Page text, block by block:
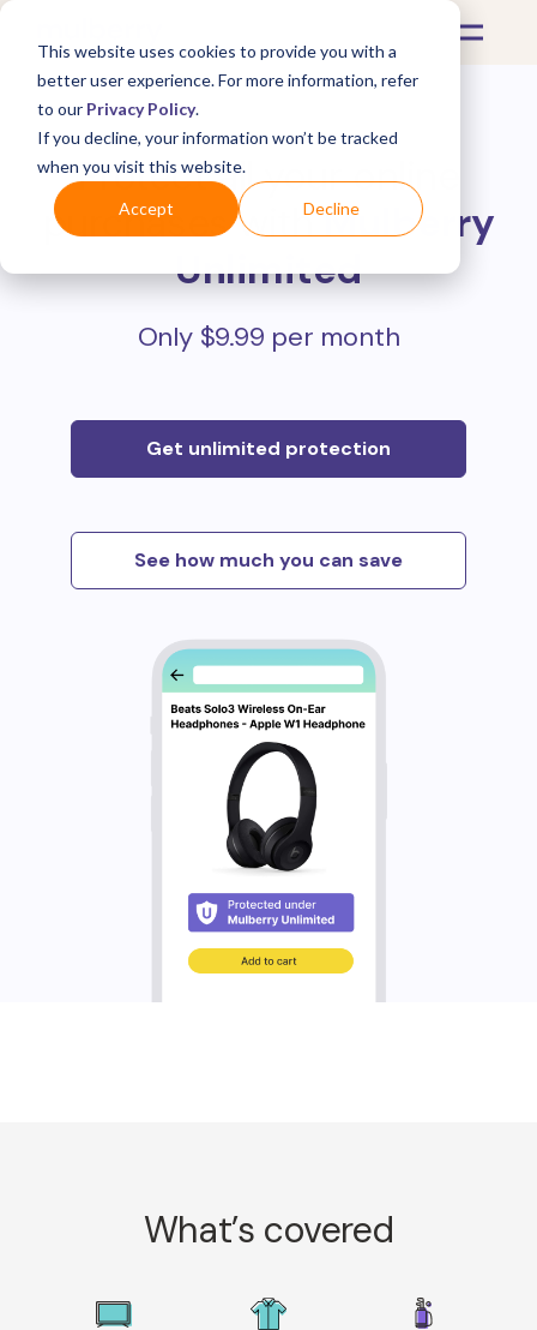
This website uses cookies to provide you with a
better user experience. For more information, refer
to our Privacy Policy.
If you decline, your information won’t be tracked
when you visit this website.
Accept Decline
Protect all your online
purchases withMulberry
Unlimited
Only $9.99 per month
Get unlimited protection
See how much you can save
What’s covered